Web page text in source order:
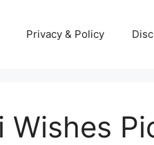
Privacy & Policy
Wishes